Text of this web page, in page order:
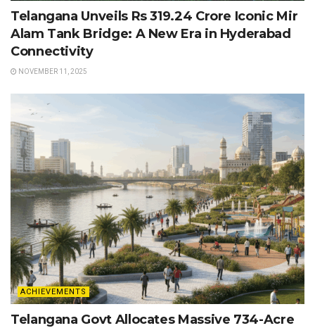
Telangana Unveils Rs 319.24 Crore Iconic Mir
Alam Tank Bridge: A New Era in Hyderabad
Connectivity
NOVEMBER 11, 2025
ACHIEVEMENTS
Telangana Govt Allocates Massive 734-Acre